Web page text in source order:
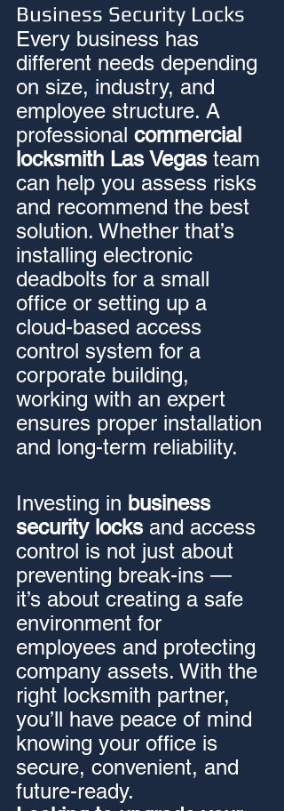
Business Security Locks
Every business has
different needs depending
on size, industry, and
employee structure. A
professional commercial
locksmith Las Vegas team
can help you assess risks
and recommend the best
solution. Whether that’s
installing electronic
deadbolts for a small
office or setting up a
cloud-based access
control system for a
corporate building,
working with an expert
ensures proper installation
and long-term reliability.
Investing in business
security locks and access
control is not just about
preventing break-ins —
it’s about creating a safe
environment for
employees and protecting
company assets. With the
right locksmith partner,
you’ll have peace of mind
knowing your office is
secure, convenient, and
future-ready.